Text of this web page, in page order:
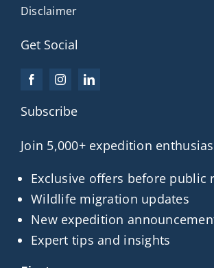
Disclaimer
Get Social
Subscribe
Join 5,000+ expedition
Exclusive offers before public
Wildlife migration updates
New expedition
Expert tips and insights